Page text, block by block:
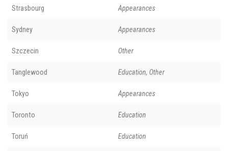
Strasbourg Appearances
Sydney Appearances
Szczecin Other
Tanglewood Education, Other
Tokyo Appearances
Toronto Education
Toruń Education